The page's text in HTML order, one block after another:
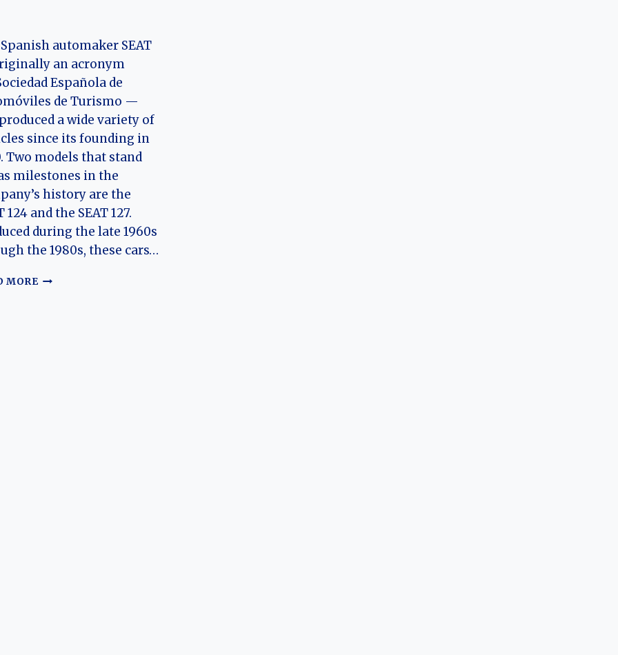
automaker SEAT
an acronym
Española de
de Turismo —
a wide variety of
since its founding in
Two models that stand
milestones in the
history are the
124 and the SEAT 127.
during the late 1960s
the 1980s, these cars…
MORETHE